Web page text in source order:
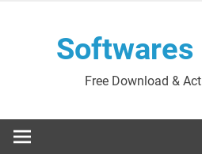
Softwares
Free Download &